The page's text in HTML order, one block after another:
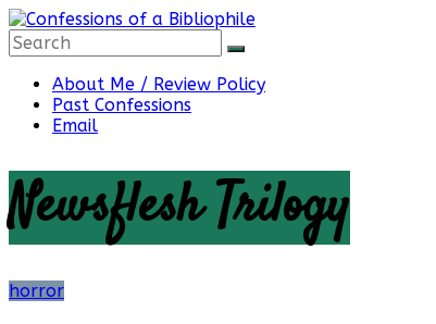
Skip
to
content
Confessions
of
a
Bibliophile
About Me / Review Policy
Past Confessions
Email
Newsflesh Trilogy
horror